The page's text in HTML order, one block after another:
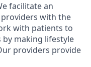
facilitate an
with the
with patients to
by making lifestyle
providers provide